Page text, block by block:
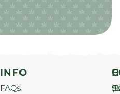
INFO
FAQs